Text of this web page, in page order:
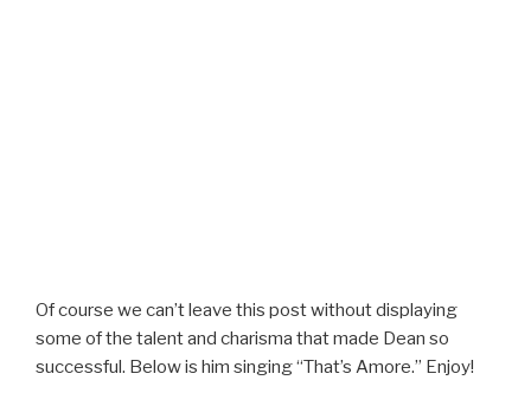
Of course we can’t leave this post without displaying
some of the talent and charisma that made Dean so
successful. Below is him singing “That’s Amore.” Enjoy!